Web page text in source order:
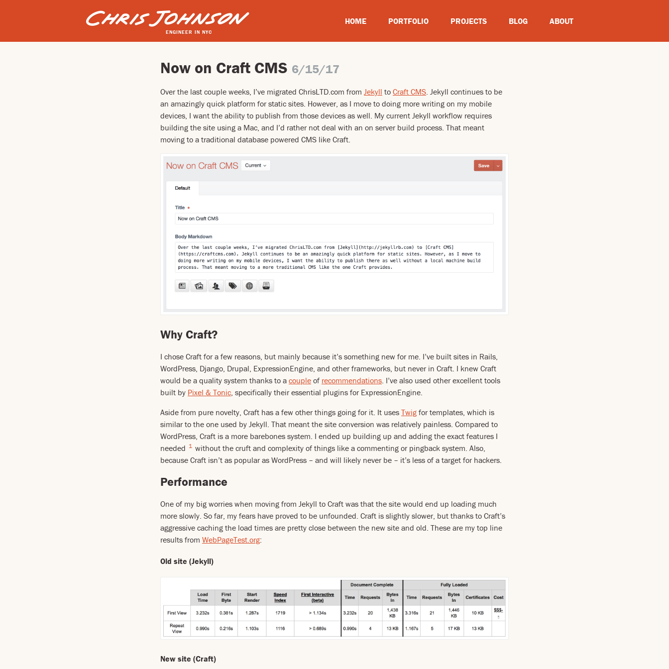
ENGINEER IN NYC
HOME PORTFOLIO PROJECTS BLOG ABOUT
Now on Craft CMS 6/15/17
Over the last couple weeks, I’ve migrated ChrisLTD.com from Jekyll to Craft CMS. Jekyll continues to be
an amazingly quick platform for static sites. However, as I move to doing more writing on my mobile
devices, I want the ability to publish from those devices as well. My current Jekyll workflow requires
building the site using a Mac, and I’d rather not deal with an on server build process. That meant
moving to a traditional database powered CMS like Craft.
Why Craft?
I chose Craft for a few reasons, but mainly because it’s something new for me. I’ve built sites in Rails,
WordPress, Django, Drupal, ExpressionEngine, and other frameworks, but never in Craft. I knew Craft
would be a quality system thanks to a couple of recommendations . I’ve also used other excellent tools
built by Pixel & Tonic , specifically their essential plugins for ExpressionEngine.
Aside from pure novelty, Craft has a few other things going for it. It uses Twig for templates, which is
similar to the one used by Jekyll. That meant the site conversion was relatively painless. Compared to
WordPress, Craft is a more barebones system. I ended up building up and adding the exact features I
needed 1 without the cruft and complexity of things like a commenting or pingback system. Also,
because Craft isn’t as popular as WordPress – and will likely never be – it’s less of a target for hackers.
Performance
One of my big worries when moving from Jekyll to Craft was that the site would end up loading much
more slowly. So far, my fears have proved to be unfounded. Craft is slightly slower, but thanks to Craft’s
aggressive caching the load times are pretty close between the new site and old. These are my top line
results from WebPageTest.org:
Old site (Jekyll)
New site (Craft)